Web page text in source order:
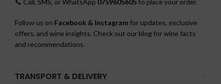
Follow us on Facebook & Instagram for updates, exclusive
offers, and wine insights. Check out our blog for wine facts
and recommendations.
TRANSPORT & DELIVERY